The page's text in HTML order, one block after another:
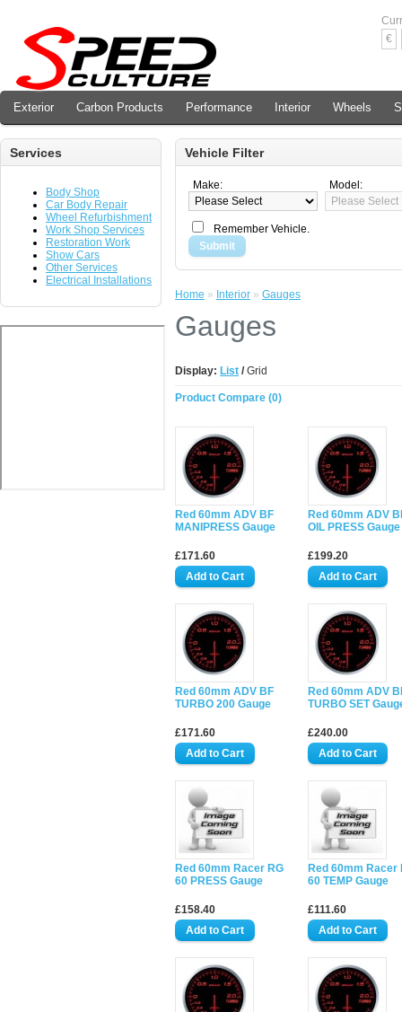
€
Exterior Carbon Products Performance Interior Wheels
Services
Body Shop
Car Body Repair
Wheel Refurbishment
Work Shop Services
Restoration Work
Show Cars
Other Services
Electrical Installations
Vehicle Filter
Make: Model:
Remember Vehicle.
Submit
Home » Interior » Gauges
Gauges
Display: List /Grid
Product Compare (0)
Red 60mm ADV BF
MANIPRESS Gauge
£171.60
Red 60mm ADV
OIL PRESS Gauge
£199.20
Red 60mm ADV BF
TURBO 200 Gauge
£171.60
Red 60mm ADV
TURBO SET
£240.00
Red 60mm Racer RG
60 PRESS Gauge
£158.40
Red 60mm Racer
60 TEMP Gauge
£111.60